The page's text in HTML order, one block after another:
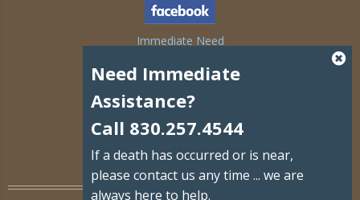
Immediate Need
Obituaries
Grief Support
Contact Us
Need Immediate
Assistance?
Call 830.257.4544
If a death has occurred or is near,
please contact us any time ... we are
always here to help.